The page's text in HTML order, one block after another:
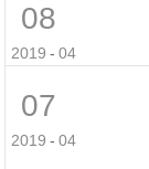
2019 04
08
-
2019 04
07
-